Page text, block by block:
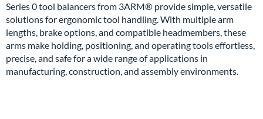
Series 0 tool balancers from 3ARM® provide simple, versatile
solutions for ergonomic tool handling. With multiple arm
lengths, brake options, and compatible headmembers, these
arms make holding, positioning, and operating tools effortless,
precise, and safe for a wide range of applications in
manufacturing, construction, and assembly environments.